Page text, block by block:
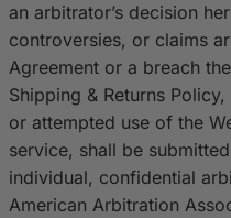
an arbitrator’s decision
controversies, or claims
Agreement or a breach
Shipping & Returns
or attempted use of the
service, shall be
individual, confidential
American Arbitration